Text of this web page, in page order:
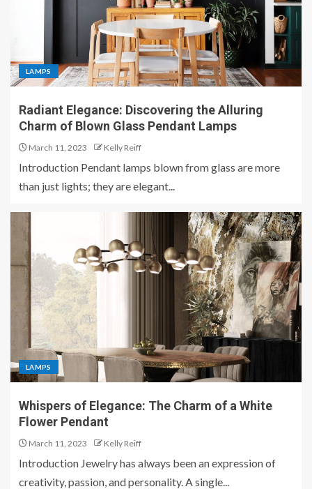
LAMPS
Radiant Elegance: Discovering the Alluring
Charm of Blown Glass Pendant Lamps
March 11, 2023 Kelly Reiff
Introduction Pendant lamps blown from glass are more
than just lights; they are elegant...
LAMPS
Whispers of Elegance: The Charm of a White
Flower Pendant
March 11, 2023 Kelly Reiff
Introduction Jewelry has always been an expression of
creativity, passion, and personality. A single...